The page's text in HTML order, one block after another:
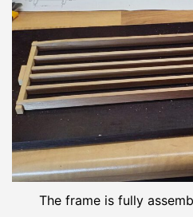
The frame is fully